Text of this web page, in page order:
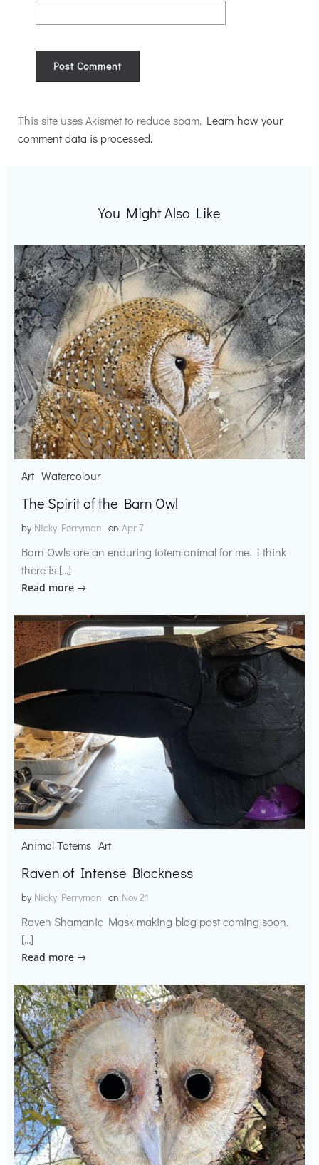
This site uses Akismet to reduce spam. Learn how your
comment data is processed.
You Might Also Like
Art Watercolour
The Spirit of the Barn Owl
by Nicky Perryman on Apr 7
Barn Owls are an enduring totem animal for me. I think
there is […]
Read more
Animal Totems Art
Raven of Intense Blackness
by Nicky Perryman on Nov 21
Raven Shamanic Mask making blog post coming soon.
[…]
Read more